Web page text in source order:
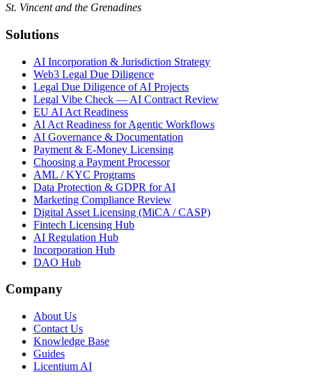
St. Vincent and the Grenadines
Solutions
AI Incorporation & Jurisdiction Strategy
Web3 Legal Due Diligence
Legal Due Diligence of AI Projects
Legal Vibe Check — AI Contract Review
EU AI Act Readiness
AI Act Readiness for Agentic Workflows
AI Governance & Documentation
Payment & E-Money Licensing
Choosing a Payment Processor
AML / KYC Programs
Data Protection & GDPR for AI
Marketing Compliance Review
Digital Asset Licensing (MiCA / CASP)
Fintech Licensing Hub
AI Regulation Hub
Incorporation Hub
DAO Hub
Company
About Us
Contact Us
Knowledge Base
Guides
Licentium AI